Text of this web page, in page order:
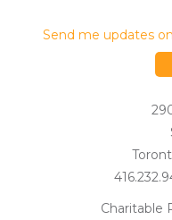
Send me updates
Charitable